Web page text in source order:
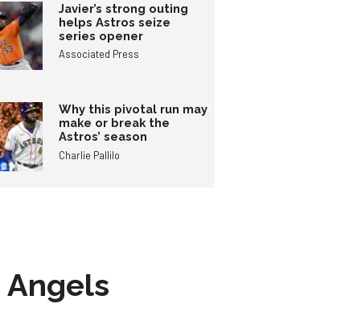
Javier’s strong outing
helps Astros seize
series opener
Associated Press
Why this pivotal run may
make or break the
Astros’ season
Charlie Pallilo